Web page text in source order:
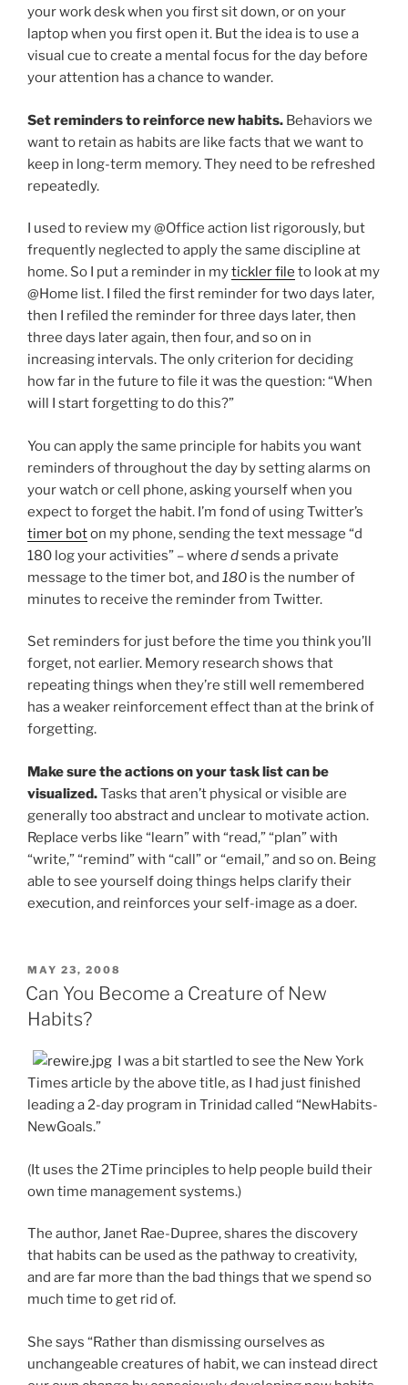
your work desk when you first sit down, or on your
laptop when you first open it. But the idea is to use a
visual cue to create a mental focus for the day before
your attention has a chance to wander.
Set reminders to reinforce new habits. Behaviors we
want to retain as habits are like facts that we want to
keep in long-term memory. They need to be refreshed
repeatedly.
I used to review my @Office action list rigorously, but
frequently neglected to apply the same discipline at
home. So I put a reminder in mytickler file to look at my
@Home list. I filed the first reminder for two days later,
then I refiled the reminder for three days later, then
three days later again, then four, and so on in
increasing intervals. The only criterion for deciding
how far in the future to file it was the question: “When
will I start forgetting to do this?”
You can apply the same principle for habits you want
reminders of throughout the day by setting alarms on
your watch or cell phone, asking yourself when you
expect to forget the habit. I’m fond of using Twitter’s
timer boton my phone, sending the text message “d
180 log your activities” – where dsends a private
message to the timer bot, and 180 is the number of
minutes to receive the reminder from Twitter.
Set reminders for just before the time you think you’ll
forget, not earlier. Memory research shows that
repeating things when they’re still well remembered
has a weaker reinforcement effect than at the brink of
forgetting.
Make sure the actions on your task list can be
visualized.Tasks that aren’t physical or visible are
generally too abstract and unclear to motivate action.
Replace verbs like “learn” with “read,” “plan” with
“write,” “remind” with “call” or “email,” and so on. Being
able to see yourself doing things helps clarify their
execution, and reinforces your self-image as a doer.
POSTED
ON
MAY 23, 2008
Can You Become a Creature of New
Habits?
I was a bit startled to see the New York
Times article by the above title, as I had just finished
leading a 2-day program in Trinidad called “NewHabits-
NewGoals.”
(It uses the 2Time principles to help people build their
own time management systems.)
The author, Janet Rae-Dupree, shares the discovery
that habits can be used as the pathway to creativity,
and are far more than the bad things that we spend so
much time to get rid of.
She says “Rather than dismissing ourselves as
unchangeable creatures of habit, we can instead direct